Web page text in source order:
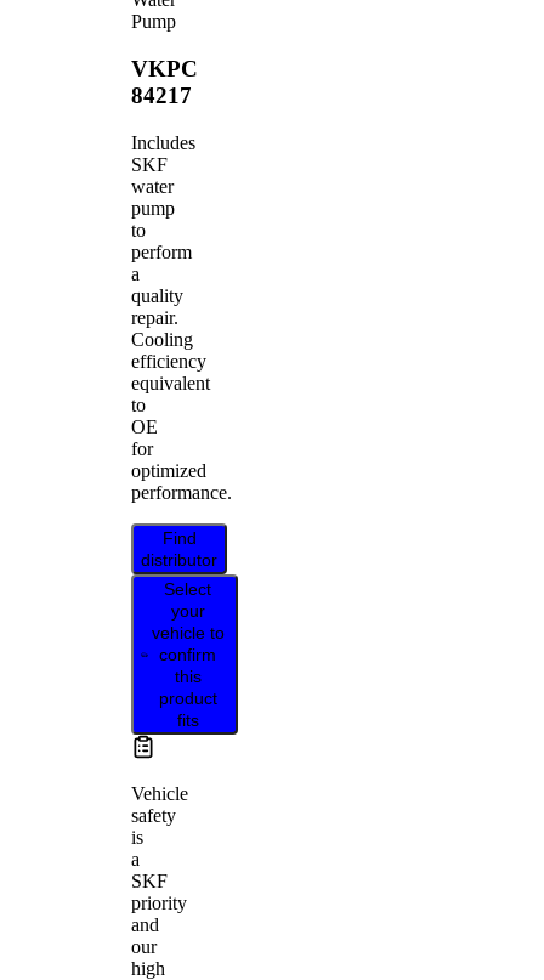
Pump
VKPC
84217
Includes
SKF
water
pump
to
perform
a
quality
repair.
Cooling
efficiency
equivalent
to
OE
for
optimized
performance.
Find
distributor
Select
your
vehicle to
confirm
this
product
fits
Vehicle
safety
is
a
SKF
priority
and
our
high